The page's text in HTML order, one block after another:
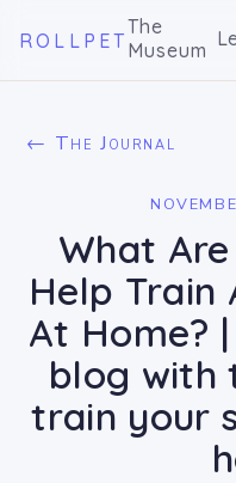
ROLLPET
The
Museum
← The Journal
What
Help Train
At Home?
blog with
train your